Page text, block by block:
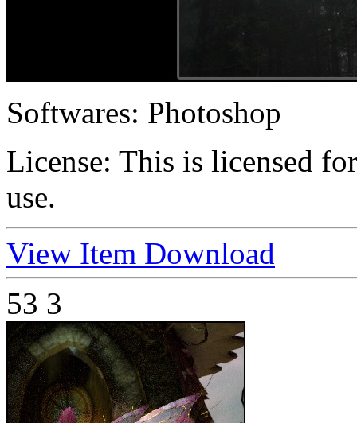
Softwares: Photoshop
License: This is licensed
use.
View Item Download
53 3